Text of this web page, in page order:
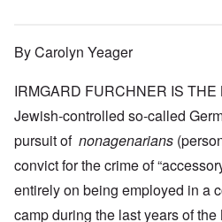
By Carolyn Yeager
IRMGARD FURCHNER IS THE
Jewish-controlled so-called
pursuit of nonagenarians
convict for the crime of
entirely on being employed in a
camp during the last years of